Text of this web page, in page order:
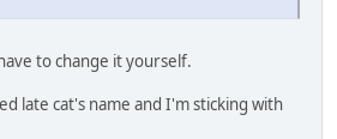
to change it yourself.
late cat's name and I'm sticking with